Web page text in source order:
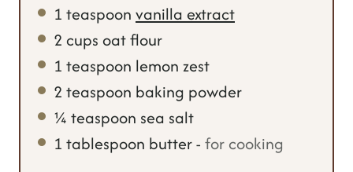
1 teaspoon vanilla extract
2 cups oat flour
1 teaspoon lemon zest
2 teaspoon baking powder
¼ teaspoon sea salt
1 tablespoon butter- for cooking